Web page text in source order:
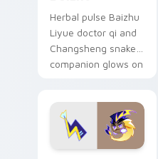
Herbal pulse Baizhu
Liyue doctor qi and
Changsheng snake
companion glows on
Genshin custom
cursor serenity.